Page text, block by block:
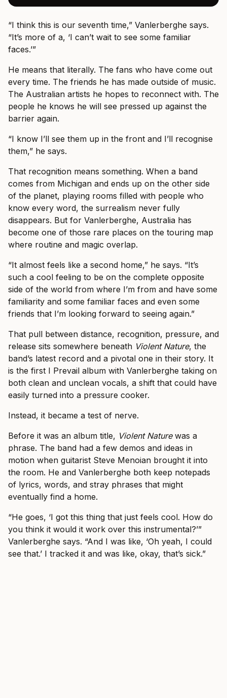
“I think this is our seventh time,” Vanlerberghe says.
“It’s more of a, ‘I can’t wait to see some familiar
faces.’”
He means that literally. The fans who have come out
every time. The friends he has made outside of music.
The Australian artists he hopes to reconnect with. The
people he knows he will see pressed up against the
barrier again.
“I know I’ll see them up in the front and I’ll recognise
them,” he says.
That recognition means something. When a band
comes from Michigan and ends up on the other side
of the planet, playing rooms filled with people who
know every word, the surrealism never fully
disappears. But for Vanlerberghe, Australia has
become one of those rare places on the touring map
where routine and magic overlap.
“It almost feels like a second home,” he says. “It’s
such a cool feeling to be on the complete opposite
side of the world from where I’m from and have some
familiarity and some familiar faces and even some
friends that I’m looking forward to seeing again.”
That pull between distance, recognition, pressure, and
release sits somewhere beneath Violent Nature, the
band’s latest record and a pivotal one in their story. It
is the first I Prevail album with Vanlerberghe taking on
both clean and unclean vocals, a shift that could have
easily turned into a pressure cooker.
Instead, it became a test of nerve.
Before it was an album title, Violent Naturewas a
phrase. The band had a few demos and ideas in
motion when guitarist Steve Menoian brought it into
the room. He and Vanlerberghe both keep notepads
of lyrics, words, and stray phrases that might
eventually find a home.
“He goes, ‘I got this thing that just feels cool. How do
you think it would it work over this instrumental?’”
Vanlerberghe says. “And I was like, ‘Oh yeah, I could
see that.’ I tracked it and was like, okay, that’s sick.”